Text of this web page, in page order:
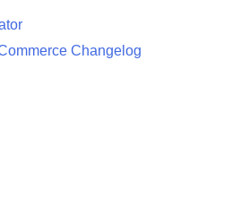
Changelog